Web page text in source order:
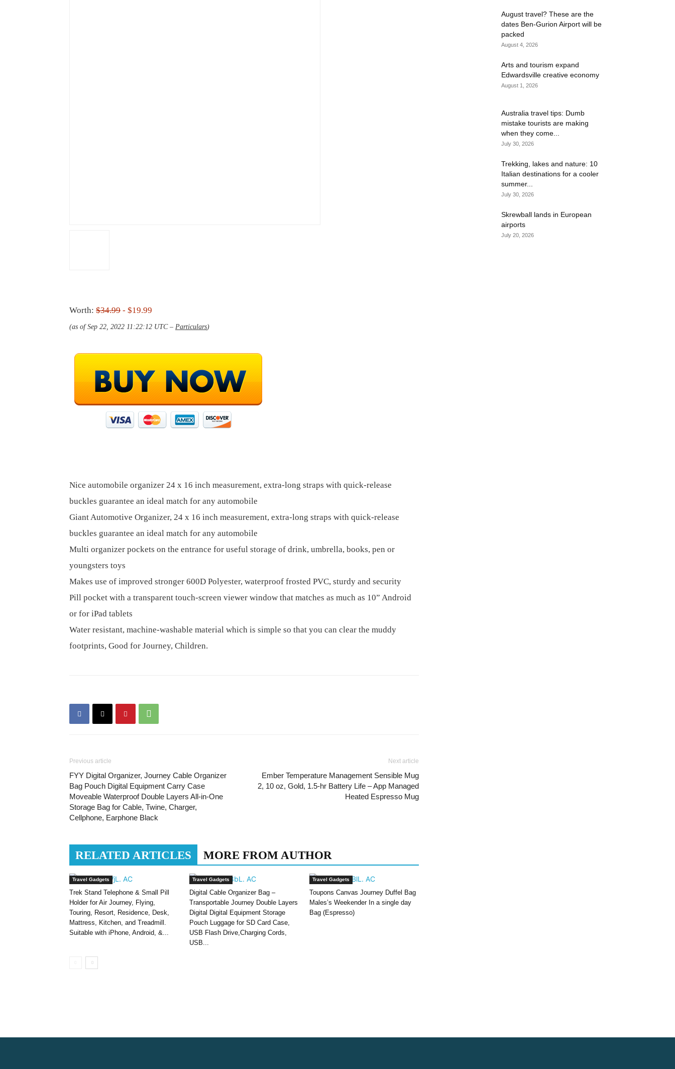
Worth: $34.99 - $19.99
(as of Sep 22, 2022 11:22:12 UTC – Particulars)
Nice automobile organizer 24 x 16 inch measurement, extra-long straps with quick-release
buckles guarantee an ideal match for any automobile
Giant Automotive Organizer, 24 x 16 inch measurement, extra-long straps with quick-release
buckles guarantee an ideal match for any automobile
Multi organizer pockets on the entrance for useful storage of drink, umbrella, books, pen or
youngsters toys
Makes use of improved stronger 600D Polyester, waterproof frosted PVC, sturdy and security
Pill pocket with a transparent touch-screen viewer window that matches as much as 10” Android
or for iPad tablets
Water resistant, machine-washable material which is simple so that you can clear the muddy
footprints, Good for Journey, Children.
Previous article
FYY Digital Organizer, Journey Cable Organizer
Bag Pouch Digital Equipment Carry Case
Moveable Waterproof Double Layers All-in-One
Storage Bag for Cable, Twine, Charger,
Cellphone, Earphone Black
Next article
Ember Temperature Management Sensible Mug
2, 10 oz, Gold, 1.5-hr Battery Life – App Managed
Heated Espresso Mug
RELATED ARTICLES MORE FROM AUTHOR
Travel Gadgets
Trek Stand Telephone & Small Pill
Holder for Air Journey, Flying,
Touring, Resort, Residence, Desk,
Mattress, Kitchen, and Treadmill.
Suitable with iPhone, Android, &...
Travel Gadgets
Digital Cable Organizer Bag –
Transportable Journey Double Layers
Digital Digital Equipment Storage
Pouch Luggage for SD Card Case,
USB Flash Drive,Charging Cords,
USB...
Travel Gadgets
Toupons Canvas Journey Duffel Bag
Males’s Weekender In a single day
Bag (Espresso)
August travel? These are the
dates Ben-Gurion Airport will be
packed
August 4, 2026
Arts and tourism expand
Edwardsville creative economy
August 1, 2026
Australia travel tips: Dumb
mistake tourists are making
when they come...
July 30, 2026
Trekking, lakes and nature: 10
Italian destinations for a cooler
summer...
July 30, 2026
Skrewball lands in European
airports
July 20, 2026